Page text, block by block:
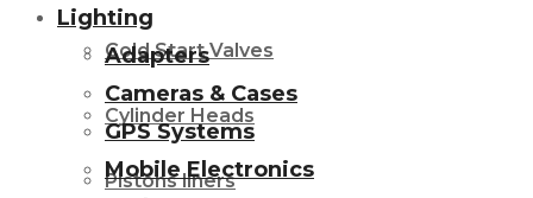
Cold Start Valves
Cylinder Heads
Pistons liners
Lighting
Adapters
Cameras & Cases
GPS Systems
Mobile Electronics